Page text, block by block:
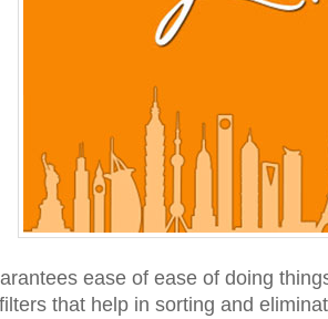
ease of ease of doing
that help in sorting and